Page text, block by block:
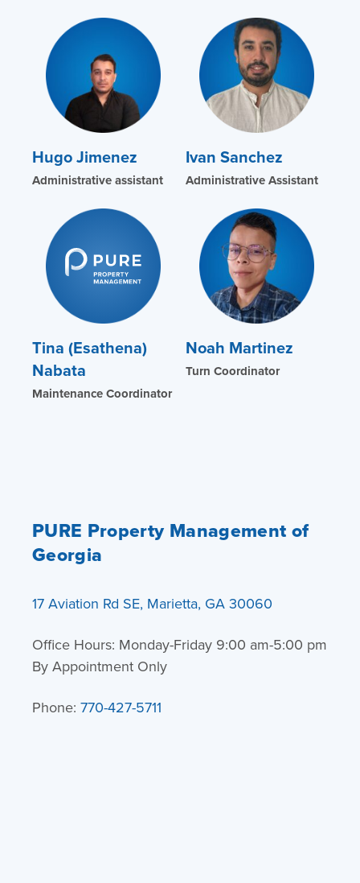
Hugo Jimenez
Administrative assistant
Ivan Sanchez
Administrative Assistant
Tina (Esathena)
Nabata
Maintenance Coordinator
Noah Martinez
Turn Coordinator
PURE Property Management of
Georgia
17 Aviation Rd SE, Marietta, GA 30060
Office Hours: Monday-Friday 9:00 am-5:00 pm
By Appointment Only
Phone: 770-427-5711